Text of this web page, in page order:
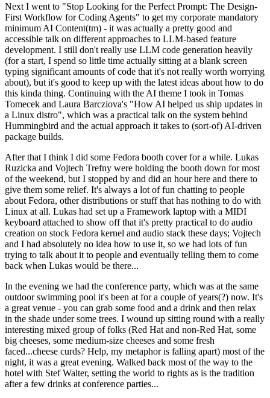
Next I went to "Stop Looking for the Perfect Prompt: The Design-
First Workflow for Coding Agents" to get my corporate mandatory
minimum AI Content(tm) - it was actually a pretty good and
accessible talk on different approaches to LLM-based feature
development. I still don't really use LLM code generation heavily
(for a start, I spend so little time actually sitting at a blank screen
typing significant amounts of code that it's not really worth worrying
about), but it's good to keep up with the latest ideas about how to do
this kinda thing. Continuing with the AI theme I took in Tomas
Tomecek and Laura Barcziova's "How AI helped us ship updates in
a Linux distro", which was a practical talk on the system behind
Hummingbird and the actual approach it takes to (sort-of) AI-driven
package builds.
After that I think I did some Fedora booth cover for a while. Lukas
Ruzicka and Vojtech Trefny were holding the booth down for most
of the weekend, but I stopped by and did an hour here and there to
give them some relief. It's always a lot of fun chatting to people
about Fedora, other distributions or stuff that has nothing to do with
Linux at all. Lukas had set up a Framework laptop with a MIDI
keyboard attached to show off that it's pretty practical to do audio
creation on stock Fedora kernel and audio stack these days; Vojtech
and I had absolutely no idea how to use it, so we had lots of fun
trying to talk about it to people and eventually telling them to come
back when Lukas would be there...
In the evening we had the conference party, which was at the same
outdoor swimming pool it's been at for a couple of years(?) now. It's
a great venue - you can grab some food and a drink and then relax
in the shade under some trees. I wound up sitting round with a really
interesting mixed group of folks (Red Hat and non-Red Hat, some
big cheeses, some medium-size cheeses and some fresh
faced...cheese curds? Help, my metaphor is falling apart) most of the
night, it was a great evening. Walked back most of the way to the
hotel with Stef Walter, setting the world to rights as is the tradition
after a few drinks at conference parties...